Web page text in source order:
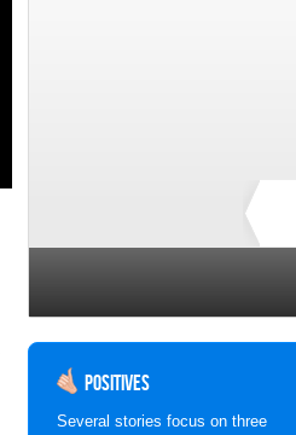
Positives
Several stories focus on three